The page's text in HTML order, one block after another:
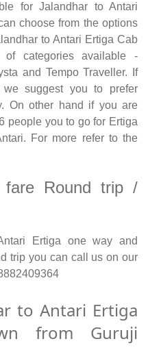
for Jalandhar to Antari
choose from the options
to Antari Ertiga Cab
of categories available -
and Tempo Traveller. If
suggest you to prefer
On other hand if you are
people you to go for Ertiga
For more refer to the
fare Round trip /
Ertiga one way and
trip you can call us on our
to Antari Ertiga
from Guruji